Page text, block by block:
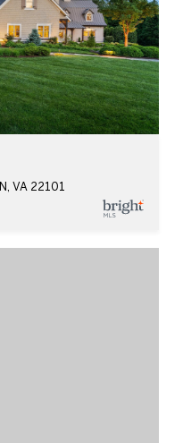
VA 22101